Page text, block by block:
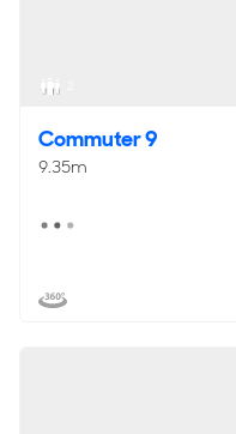
Commuter 9
9.35m